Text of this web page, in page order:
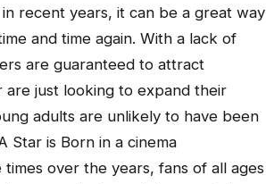
recent years, it can be a great way
and time again. With a lack of
are guaranteed to attract
are just looking to expand their
adults are unlikely to have been
is Born in a cinema
over the years, fans of all ages